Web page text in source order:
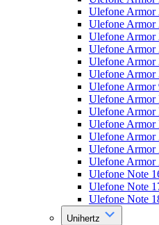
Ulefone Armor
Ulefone Armor
Ulefone Armor
Ulefone Armor
Ulefone Armor
Ulefone Armor
Ulefone Armor
Ulefone Armor
Ulefone Armor
Ulefone
Ulefone Armor
Ulefone Armor
Ulefone Armor
Ulefone Note
Ulefone Note
Ulefone Note
Unihertz